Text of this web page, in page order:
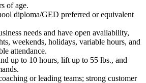
of age.
diploma/GED preferred or equivalent
needs and have open availability,
weekends, holidays, variable hours, and
attendance.
up to 10 hours, lift up to 55 lbs., and
or leading teams; strong customer